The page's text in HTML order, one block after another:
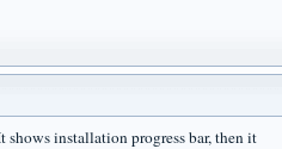
installation progress bar, then it